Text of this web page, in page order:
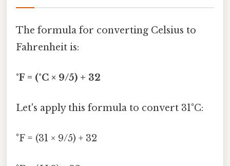
The formula for converting Celsius to
Fahrenheit is:
°F = (°C × 9/5) + 32
Let's apply this formula to convert 31°C:
°F = (31 × 9/5) + 32